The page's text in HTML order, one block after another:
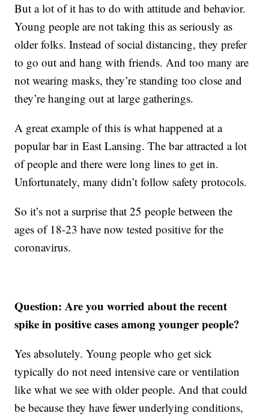
But a lot of it has to do with attitude and behavior.
Young people are not taking this as seriously as
older folks. Instead of social distancing, they prefer
to go out and hang with friends. And too many are
not wearing masks, they’re standing too close and
they’re hanging out at large gatherings.
A great example of this is what happened at a
popular bar in East Lansing. The bar attracted a lot
of people and there were long lines to get in.
Unfortunately, many didn’t follow safety protocols.
So it’s not a surprise that 25 people between the
ages of 18-23 have now tested positive for the
coronavirus.
Question: Are you worried about the recent
spike in positive cases among younger people?
Yes absolutely. Young people who get sick
typically do not need intensive care or ventilation
like what we see with older people. And that could
be because they have fewer underlying conditions,